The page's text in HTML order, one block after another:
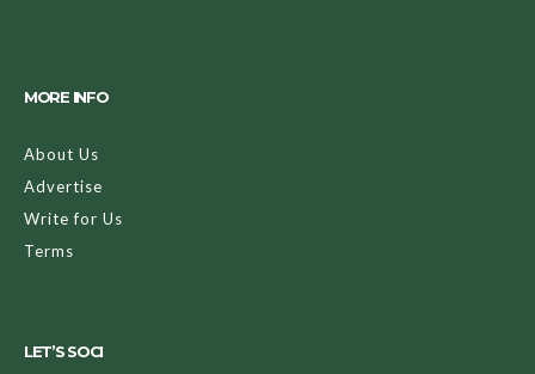
MORE INFO
About Us
Advertise
Write for Us
Terms
LET’S SOCI